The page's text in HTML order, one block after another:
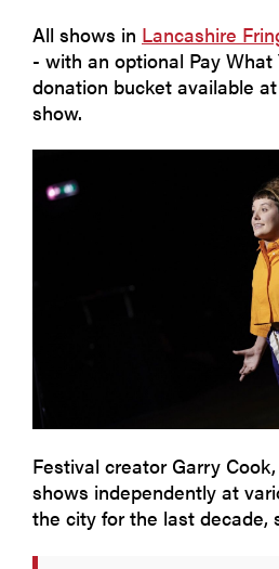
All shows in Lancashire
- with an optional Pay What
donation bucket available
show.
Festival creator Garry
shows independently at
the city for the last decade,